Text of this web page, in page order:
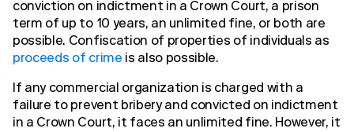
conviction on indictment in a Crown Court, a prison
term of up to 10 years, an unlimited fine, or both are
possible. Confiscation of properties of individuals as
proceeds of crime is also possible.
If any commercial organization is charged with a
failure to prevent bribery and convicted on indictment
in a Crown Court, it faces an unlimited fine. However, it